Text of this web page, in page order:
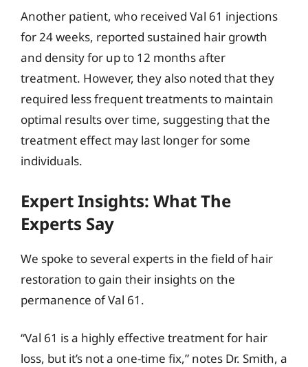
Another patient, who received Val 61 injections
for 24 weeks, reported sustained hair growth
and density for up to 12 months after
treatment. However, they also noted that they
required less frequent treatments to maintain
optimal results over time, suggesting that the
treatment effect may last longer for some
individuals.
Expert Insights: What The
Experts Say
We spoke to several experts in the field of hair
restoration to gain their insights on the
permanence of Val 61.
“Val 61 is a highly effective treatment for hair
loss, but it’s not a one-time fix,” notes Dr. Smith, a